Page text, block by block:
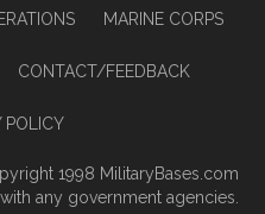
MARINE CORPS
CONTACT/FEEDBACK
POLICY
1998 MilitaryBases.com
any government agencies.